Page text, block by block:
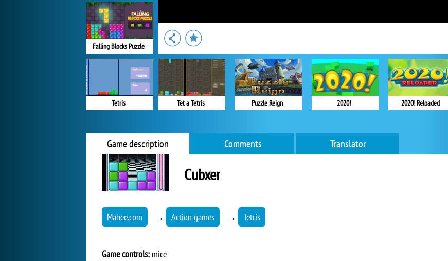
Falling Blocks Puzzle
Tetris Tet a Tetris Puzzle Reign 2020! 2020! Reloaded
Game description Comments Translator
Cubxer
Mahee.com → Action games → Tetris
Game controls: mice